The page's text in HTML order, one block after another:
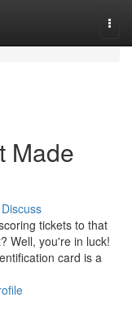
Made
Discuss
tickets to that
Well, you're in luck!
card is a